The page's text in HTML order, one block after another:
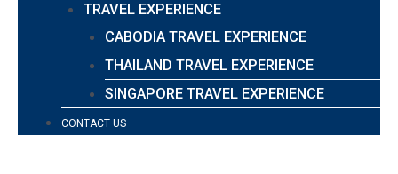
TRAVEL EXPERIENCE
CABODIA TRAVEL EXPERIENCE
THAILAND TRAVEL EXPERIENCE
SINGAPORE TRAVEL EXPERIENCE
CONTACT US